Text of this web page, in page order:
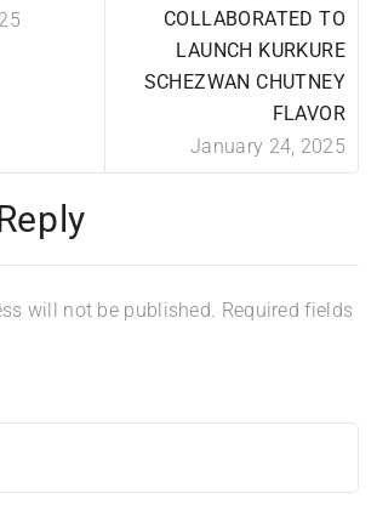
COLLABORATED TO
LAUNCH KURKURE
SCHEZWAN CHUTNEY
FLAVOR
January 24, 2025
will not be published. Required fields